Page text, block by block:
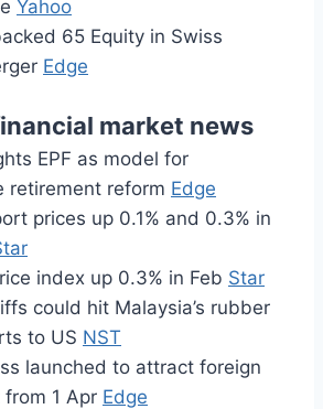
Yahoo
65 Equity in Swiss
Edge
market news
EPF as model for
retirement reform Edge
prices up 0.1% and 0.3% in
index up 0.3% in Feb Star
could hit Malaysia’s rubber
to US NST
launched to attract foreign
1 Apr Edge